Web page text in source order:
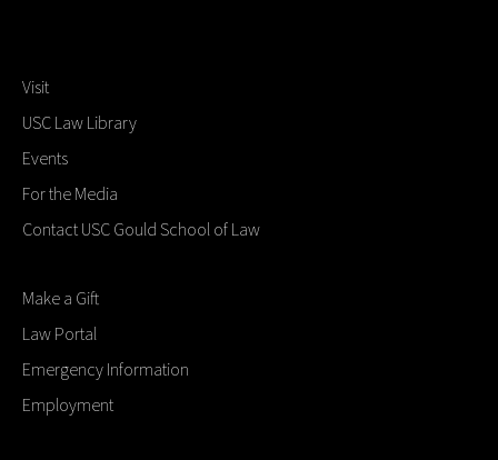
Visit
USC Law Library
Events
For the Media
Contact USC Gould School of Law
Make a Gift
Law Portal
Emergency Information
Employment